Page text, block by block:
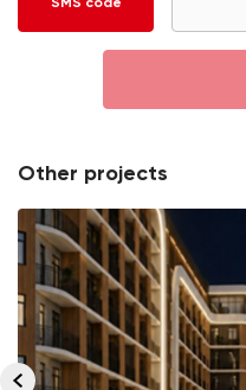
Other projects